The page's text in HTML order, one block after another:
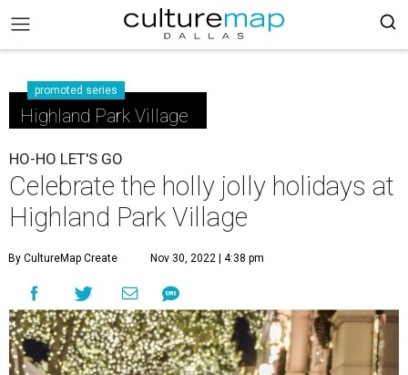
promoted series
Highland Park Village
HO-HO LET'S GO
Celebrate the holly jolly holidays at
Highland Park Village
By CultureMap Create Nov 30, 2022 | 4:38 pm